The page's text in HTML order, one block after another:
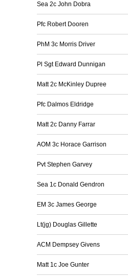
Sea 2c John Dobra
Pfc Robert Dooren
PhM 3c Morris Driver
Pl Sgt Edward Dunnigan
Matt 2c McKinley Dupree
Pfc Dalmos Eldridge
Matt 2c Danny Farrar
AOM 3c Horace Garrison
Pvt Stephen Garvey
Sea 1c Donald Gendron
EM 3c James George
Lt(jg) Douglas Gillette
ACM Dempsey Givens
Matt 1c Joe Gunter